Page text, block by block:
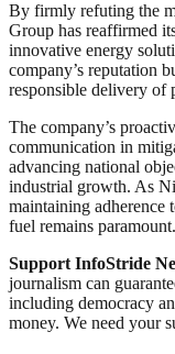
By firmly refuting the
Group has reaffirmed
innovative energy
company’s reputation
responsible delivery of
The company’s
communication in
advancing national
industrial growth. As
maintaining adherence
fuel remains paramount.
Support InfoStride
journalism can
including democracy
money. We need your